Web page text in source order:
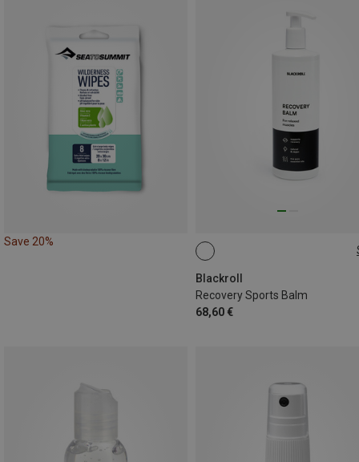
Save 20%
Blackroll
Recovery Sports Balm
68,60 €
500ML